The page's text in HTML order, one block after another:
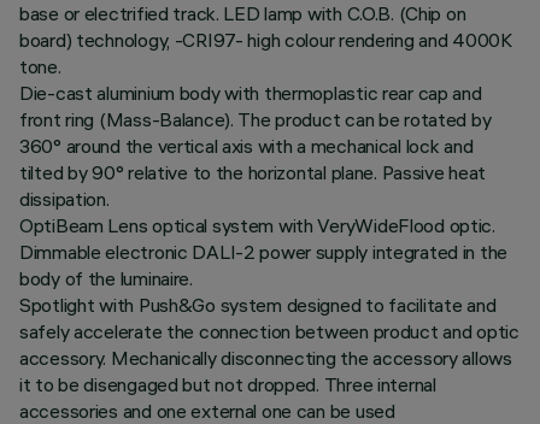
base or electrified track. LED lamp with C.O.B. (Chip on
board) technology, -CRI97- high colour rendering and 4000K
tone.
Die-cast aluminium body with thermoplastic rear cap and
front ring (Mass-Balance). The product can be rotated by
360° around the vertical axis with a mechanical lock and
tilted by 90° relative to the horizontal plane. Passive heat
dissipation.
OptiBeam Lens optical system with VeryWideFlood optic.
Dimmable electronic DALI-2 power supply integrated in the
body of the luminaire.
Spotlight with Push&Go system designed to facilitate and
safely accelerate the connection between product and optic
accessory. Mechanically disconnecting the accessory allows
it to be disengaged but not dropped. Three internal
accessories and one external one can be used